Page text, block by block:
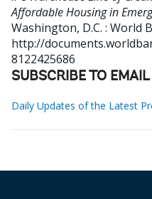
Affordable Housing in
Washington, D.C. : World
http://
8122425686
SUBSCRIBE TO
Daily Updates of the Latest